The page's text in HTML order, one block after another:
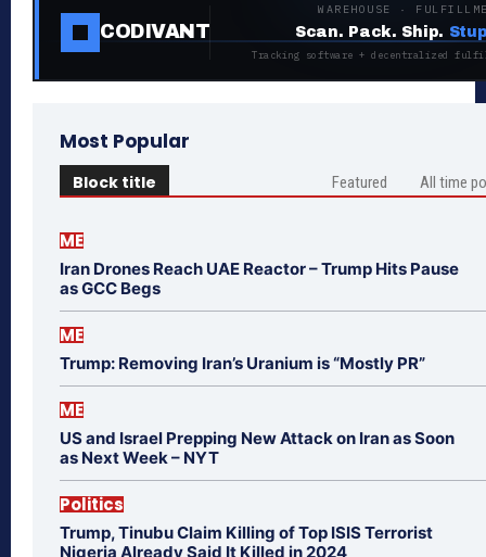
CODIVANT
WAREHOUSE ·
Scan. Pack. Ship.
Tracking software + decentralized
Most Popular
Block title Featured All time
ME
Iran Drones Reach UAE Reactor – Trump Hits Pause
as GCC Begs
ME
Trump: Removing Iran’s Uranium is “Mostly PR”
ME
US and Israel Prepping New Attack on Iran as Soon
as Next Week – NYT
Politics
Trump, Tinubu Claim Killing of Top ISIS Terrorist
Nigeria Already Said It Killed in 2024